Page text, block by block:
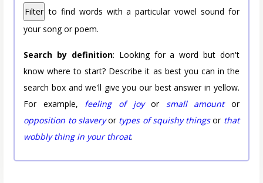
Filter to find words with a particular vowel sound for
your song or poem.
Search by definition: Looking for a word but don't
know where to start? Describe it as best you can in the
search box and we'll give you our best answer in yellow.
For example, feeling of joyor small amountor
opposition to slaveryor types of squishy thingsor that
wobbly thing in your throat.